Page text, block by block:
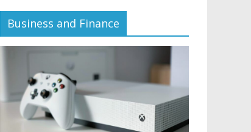
Business and Finance